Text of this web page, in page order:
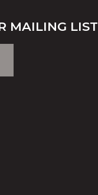
MAILING LIST